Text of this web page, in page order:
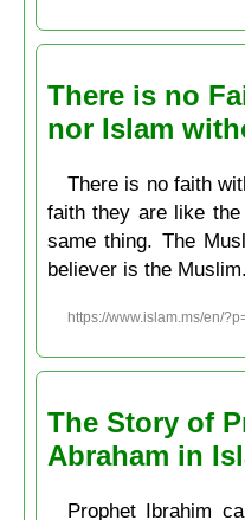
There is no
nor Islam
There is no faith
faith they are like
same thing. The
believer is the Muslim.
https://www.islam.ms/en/
The Story of
Abraham in
Prophet Ibrahim